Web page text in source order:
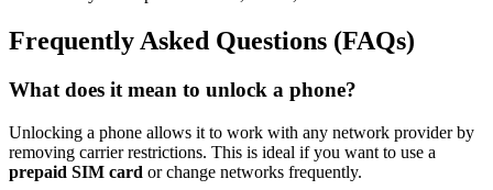
Frequently Asked Questions (FAQs)
What does it mean to unlock a phone?
Unlocking a phone allows it to work with any network provider by
removing carrier restrictions. This is ideal if you want to use a
prepaid SIM card or change networks frequently.